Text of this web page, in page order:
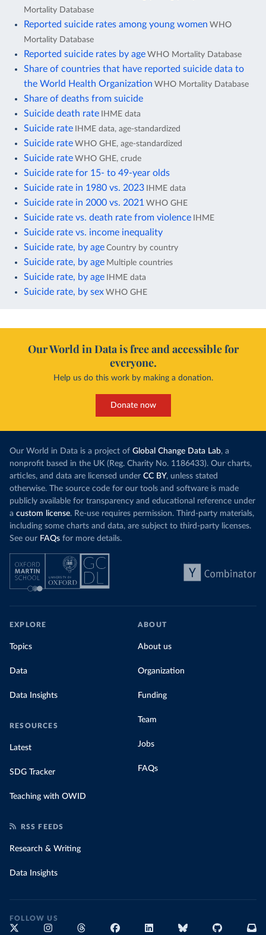
Mortality Database
Reported suicide rates among young women WHO
Mortality Database
Reported suicide rates by age WHO Mortality Database
Share of countries that have reported suicide data to
the World Health Organization WHO Mortality Database
Share of deaths from suicide
Suicide death rate IHME data
Suicide rate IHME data, age-standardized
Suicide rate WHO GHE, age-standardized
Suicide rate WHO GHE, crude
Suicide rate for 15- to 49-year olds
Suicide rate in 1980 vs. 2023 IHME data
Suicide rate in 2000 vs. 2021 WHO GHE
Suicide rate vs. death rate from violence IHME
Suicide rate vs. income inequality
Suicide rate, by age Country by country
Suicide rate, by age Multiple countries
Suicide rate, by age IHME data
Suicide rate, by sex WHO GHE
Our World in Data is free and accessible for
everyone.
Help us do this work by making a donation.
Donate now
Our World in Data is a project of Global Change Data Lab, a
nonprofit based in the UK (Reg. Charity No. 1186433). Our charts,
articles, and data are licensed under CC BY, unless stated
otherwise. The source code for our tools and software is made
publicly available for transparency and educational reference under
a custom license. Re-use requires permission. Third-party materials,
including some charts and data, are subject to third-party licenses.
See our FAQs for more details.
EXPLORE
Topics
Data
Data Insights
RESOURCES
Latest
SDG Tracker
Teaching with OWID
ABOUT
About us
Organization
Funding
Team
Jobs
FAQs
RSS FEEDS
Research & Writing
Data Insights
FOLLOW US